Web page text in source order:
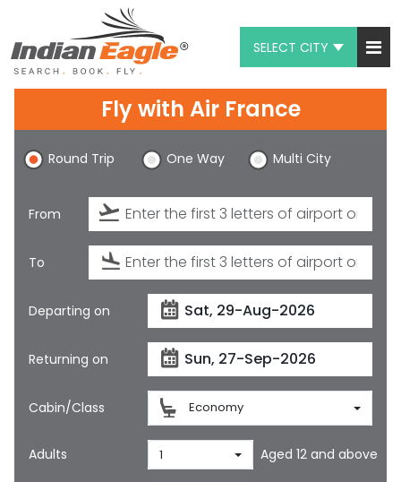
SELECT CITY
Chat
1-800-615-3969
Feedback
$
Fly with Air France
Round Trip One Way Multi City
From
To
Departing on
Returning on
Cabin/Class Economy
Adults 1 Aged 12 and above